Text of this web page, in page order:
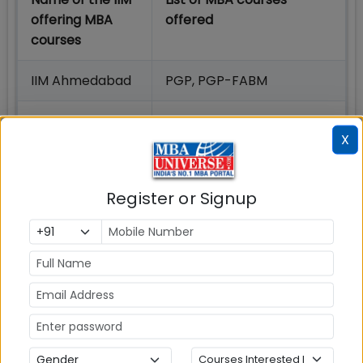
offering MBA
courses
offered
IIM Ahmedabad PGP, PGP-FABM
IIM Amritsar
MBA, EMBA, MBA-Business
Analytics, MBA-HRM
PGP, PGPEM, PGPBA
IIM Bodh Gaya PGP
IIM Calcutta
IIM Indore
IIM Jammu MBA
X
Register or Signup